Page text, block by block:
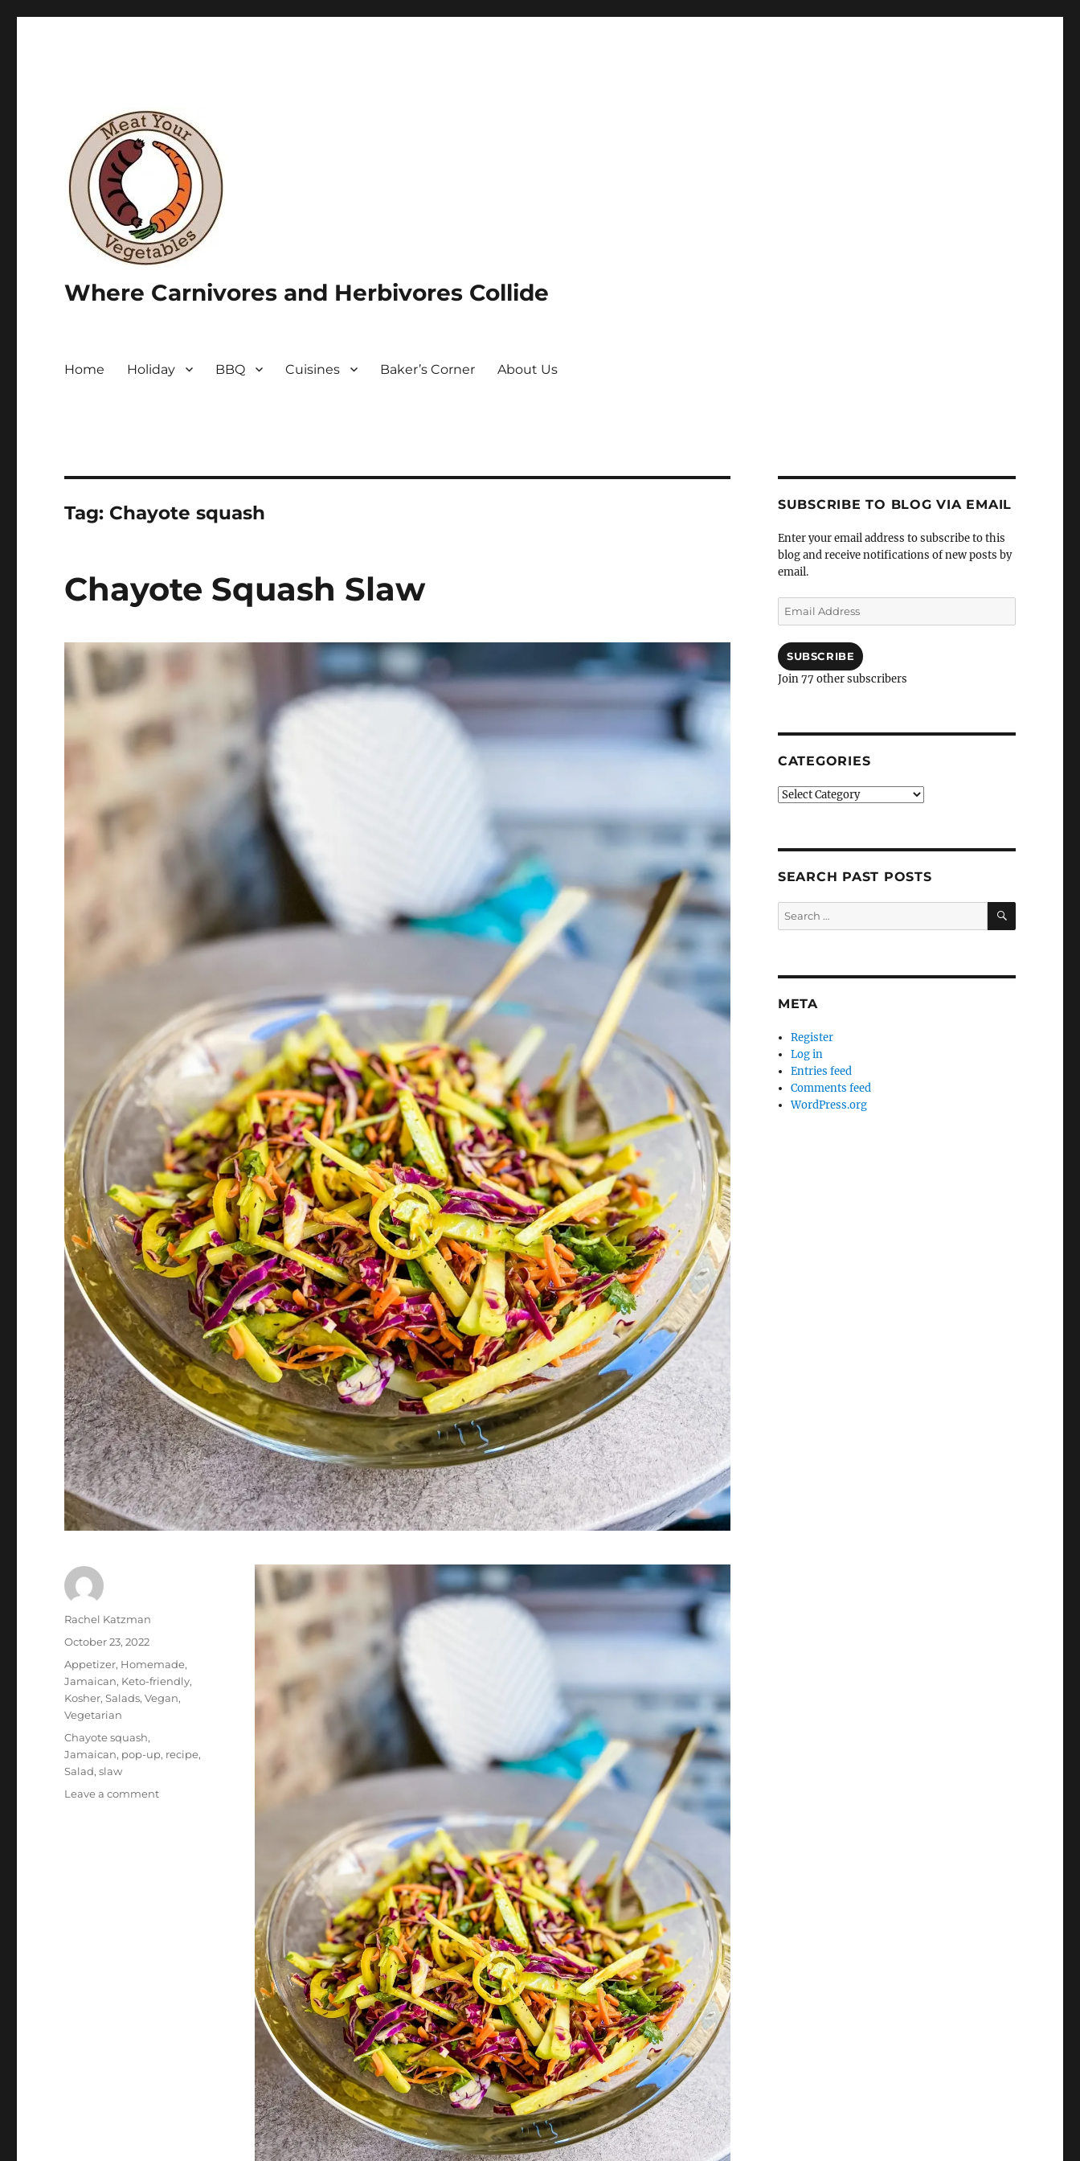
Where Carnivores and Herbivores Collide
Home Holiday BBQ Cuisines Baker’s Corner About Us
Tag: Chayote squash
Chayote Squash Slaw
Author
Rachel Katzman
Posted
October 23, 2022
Categories
Appetizer, Homemade,
Jamaican, Keto-friendly,
Kosher,Salads,Vegan,
Vegetarian
Tags
Chayote squash,
Jamaican, pop-up, recipe,
Salad,slaw
Leave a commenton
SUBSCRIBE TO BLOG VIA EMAIL
Enter your email address to subscribe to this
blog and receive notifications of new posts by
email.
Email
Address
SUBSCRIBE
Join 77 other subscribers
CATEGORIES
Categories
SEARCH PAST POSTS
Search
for:
SEARCH
META
Register
Log in
Entries feed
Comments feed
WordPress.org